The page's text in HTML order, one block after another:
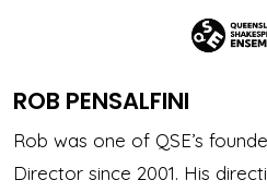
ROB PENSALFINI
Rob was one of QSE’s
Director since 2001. His